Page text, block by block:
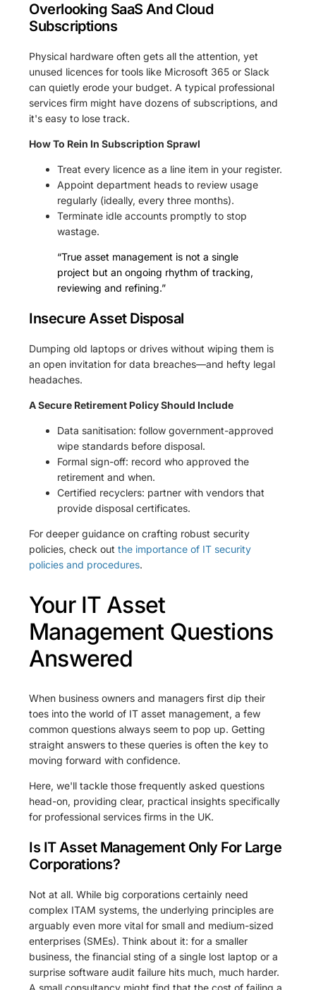
Overlooking SaaS And Cloud
Subscriptions
Physical hardware often gets all the attention, yet
unused licences for tools like Microsoft 365 or Slack
can quietly erode your budget. A typical professional
services firm might have dozens of subscriptions, and
it's easy to lose track.
How To Rein In Subscription Sprawl
Treat every licence as a line item in your register.
Appoint department heads to review usage
regularly (ideally, every three months).
Terminate idle accounts promptly to stop
wastage.
“True asset management is not a single
project but an ongoing rhythm of tracking,
reviewing and refining.”
Insecure Asset Disposal
Dumping old laptops or drives without wiping them is
an open invitation for data breaches—and hefty legal
headaches.
A Secure Retirement Policy Should Include
Data sanitisation: follow government-approved
wipe standards before disposal.
Formal sign-off: record who approved the
retirement and when.
Certified recyclers: partner with vendors that
provide disposal certificates.
For deeper guidance on crafting robust security
policies, check outthe importance of IT security
policies and procedures.
Your IT Asset
Management Questions
Answered
When business owners and managers first dip their
toes into the world of IT asset management, a few
common questions always seem to pop up. Getting
straight answers to these queries is often the key to
moving forward with confidence.
Here, we'll tackle those frequently asked questions
head-on, providing clear, practical insights specifically
for professional services firms in the UK.
Is IT Asset Management Only For Large
Corporations?
Not at all. While big corporations certainly need
complex ITAM systems, the underlying principles are
arguably even more vital for small and medium-sized
enterprises (SMEs). Think about it: for a smaller
business, the financial sting of a single lost laptop or a
surprise software audit failure hits much, much harder.